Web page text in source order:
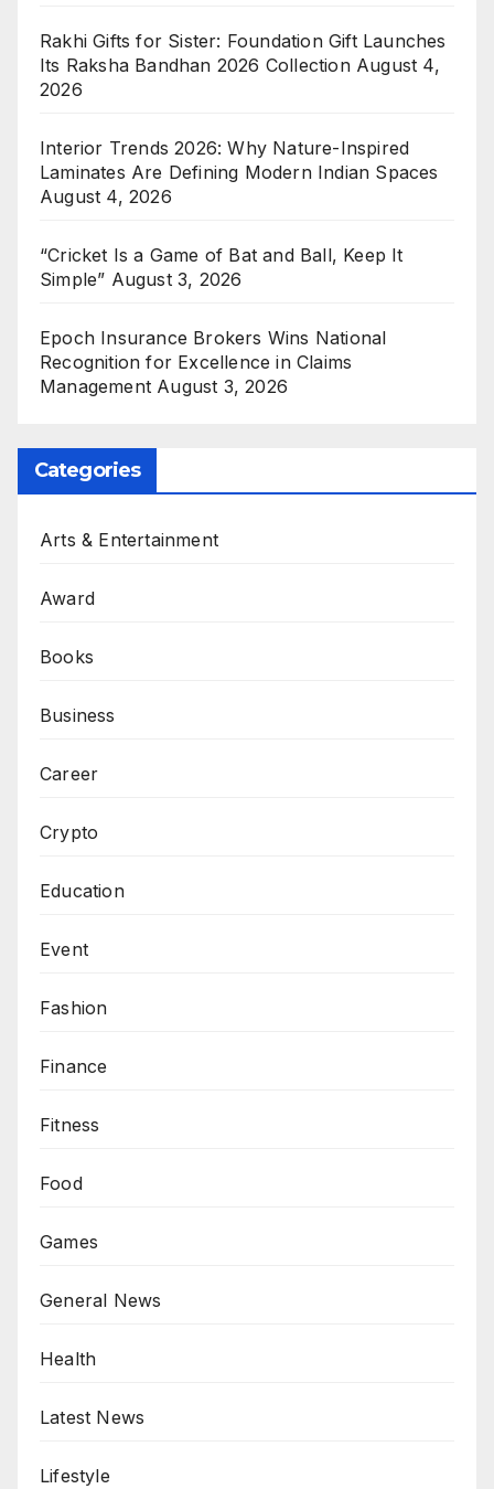
Rakhi Gifts for Sister: Foundation Gift Launches
Its Raksha Bandhan 2026 Collection August 4,
2026
Interior Trends 2026: Why Nature-Inspired
Laminates Are Defining Modern Indian Spaces
August 4, 2026
“Cricket Is a Game of Bat and Ball, Keep It
Simple” August 3, 2026
Epoch Insurance Brokers Wins National
Recognition for Excellence in Claims
Management August 3, 2026
Categories
Arts & Entertainment
Award
Books
Business
Career
Crypto
Education
Event
Fashion
Finance
Fitness
Food
Games
General News
Health
Latest News
Lifestyle